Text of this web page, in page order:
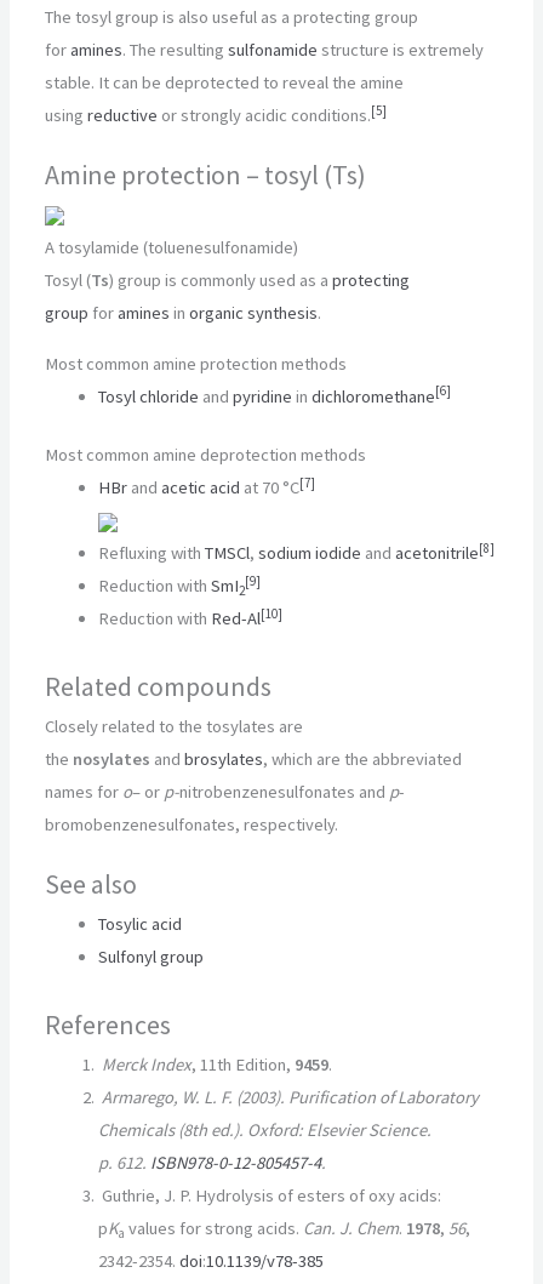
The tosyl group is also useful as a protecting group
foramines. The resultingsulfonamide structure is extremely
stable. It can be deprotected to reveal the amine
usingreductive or strongly acidic conditions.[5]
Amine protection – tosyl (Ts)
A tosylamide (toluenesulfonamide)
Tosyl (Ts) group is commonly used as aprotecting
group foramines inorganic synthesis.
Most common amine protection methods
Tosyl chloride and pyridine in dichloromethane[6]
Most common amine deprotection methods
HBrand acetic acid at 70 °C[7]
Refluxing with TMSCl, sodium iodide and acetonitrile[8]
Reduction with SmI2
[9]
Reduction with Red-Al[10]
Related compounds
Closely related to the tosylates are
the nosylates andbrosylates, which are the abbreviated
names for o– or p-nitrobenzenesulfonates and p-
bromobenzenesulfonates, respectively.
See also
Tosylic acid
Sulfonyl group
References
Merck Index, 11th Edition, 9459.
Armarego, W. L. F. (2003). Purification of Laboratory
Chemicals(8th ed.). Oxford: Elsevier Science.
p. 612. ISBN978-0-12-805457-4.
Guthrie, J. P. Hydrolysis of esters of oxy acids:
pKa values for strong acids. Can. J. Chem. 1978, 56,
2342-2354. doi:10.1139/v78-385